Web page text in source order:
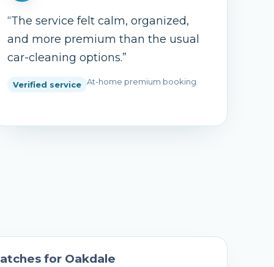
“The service felt calm, organized,
and more premium than the usual
car-cleaning options.”
Verified service At-home premium booking
for Oakdale